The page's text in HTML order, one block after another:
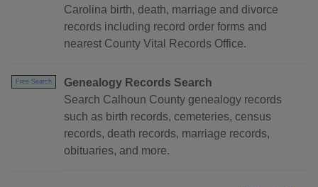
Carolina birth, death, marriage and divorce
records including record order forms and
nearest County Vital Records Office.
Free Search
Genealogy Records Search
Search Calhoun County genealogy records
such as birth records, cemeteries, census
records, death records, marriage records,
obituaries, and more.